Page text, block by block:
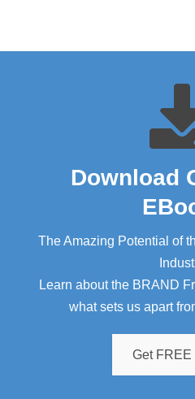
Download
The Amazing Potential of
Learn about the BRAND
what sets us apart
Get FREE